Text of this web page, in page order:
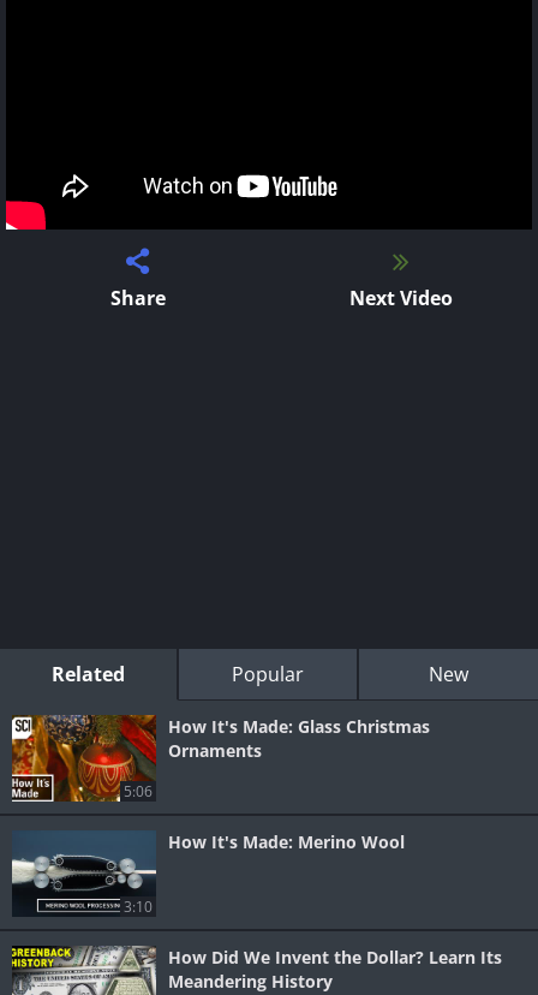
Share Next Video
Related Popular New
5:06
How It's Made: Glass Christmas
Ornaments
3:10
How It's Made: Merino Wool
How Did We Invent the Dollar? Learn Its
Meandering History